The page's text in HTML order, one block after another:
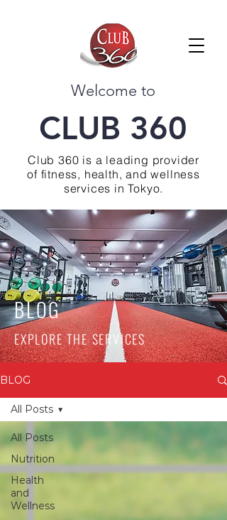
Welcome to
CLUB 360
Club 360 is a leading provider
of fitness, health, and wellness
services in Tokyo.
BLOG
EXPLORE THE SERVICES
BLOG
All Posts
Nutrition
Health
and
Wellness
All Posts